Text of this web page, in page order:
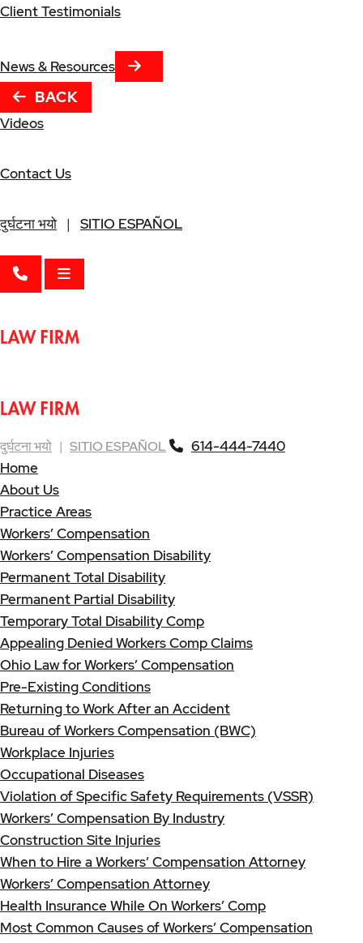
Client Testimonials
News & Resources
BACK
Videos
Contact Us
दुर्घटना भयो | SITIO ESPAÑOL
CALL 614-444-7440
दुर्घटना भयो | SITIO ESPAÑOL
614-444-7440
Home
About Us
Practice Areas
Workers’ Compensation
Workers’ Compensation Disability
Permanent Total Disability
Permanent Partial Disability
Temporary Total Disability Comp
Appealing Denied Workers Comp Claims
Ohio Law for Workers’ Compensation
Pre-Existing Conditions
Returning to Work After an Accident
Bureau of Workers Compensation (BWC)
Workplace Injuries
Occupational Diseases
Violation of Specific Safety Requirements (VSSR)
Workers’ Compensation By Industry
Construction Site Injuries
When to Hire a Workers’ Compensation Attorney
Workers’ Compensation Attorney
Health Insurance While On Workers’ Comp
Most Common Causes of Workers’ Compensation